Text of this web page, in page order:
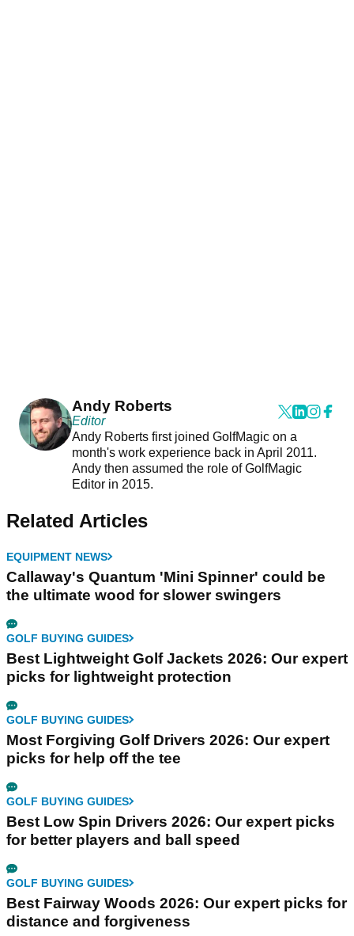
Andy Roberts
Editor
Andy Roberts first joined GolfMagic on a
month's work experience back in April 2011.
Andy then assumed the role of GolfMagic
Editor in 2015.
Related Articles
EQUIPMENT NEWS
Callaway's Quantum 'Mini Spinner' could be
the ultimate wood for slower swingers
GOLF BUYING GUIDES
Best Lightweight Golf Jackets 2026: Our expert
picks for lightweight protection
GOLF BUYING GUIDES
Most Forgiving Golf Drivers 2026: Our expert
picks for help off the tee
GOLF BUYING GUIDES
Best Low Spin Drivers 2026: Our expert picks
for better players and ball speed
GOLF BUYING GUIDES
Best Fairway Woods 2026: Our expert picks for
distance and forgiveness